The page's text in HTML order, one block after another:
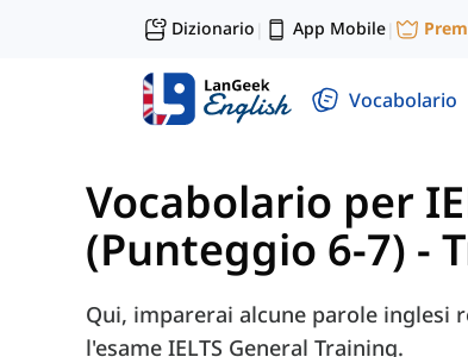
Dizionario | App Mobile|
Vocabolario
Vocabolario per
(Punteggio 6-7) -
Qui, imparerai alcune parole inglesi
l'esame IELTS General Training.